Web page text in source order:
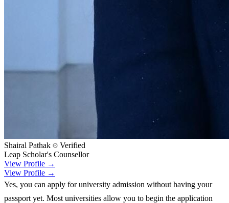
Shairal Pathak
Verified
Leap Scholar's Counsellor
View Profile →
View Profile →
Yes, you can apply for university admission without having your
passport yet. Most universities allow you to begin the application